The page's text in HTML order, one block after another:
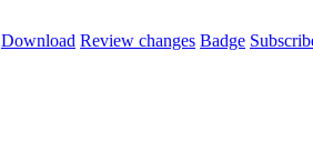
Download Review changes Badge